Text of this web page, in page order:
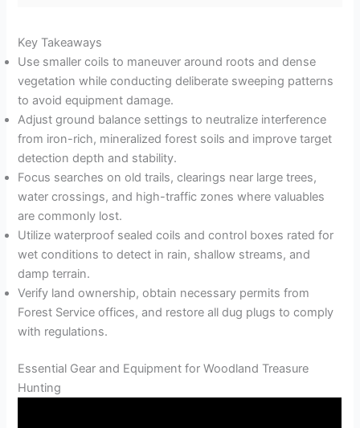
Key Takeaways
Use smaller coils to maneuver around roots and dense
vegetation while conducting deliberate sweeping patterns
to avoid equipment damage.
Adjust ground balance settings to neutralize interference
from iron-rich, mineralized forest soils and improve target
detection depth and stability.
Focus searches on old trails, clearings near large trees,
water crossings, and high-traffic zones where valuables
are commonly lost.
Utilize waterproof sealed coils and control boxes rated for
wet conditions to detect in rain, shallow streams, and
damp terrain.
Verify land ownership, obtain necessary permits from
Forest Service offices, and restore all dug plugs to comply
with regulations.
Essential Gear and Equipment for Woodland Treasure
Hunting